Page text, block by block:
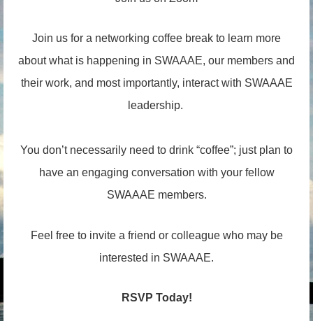
Join us for a networking coffee break to learn more
about what is happening in SWAAAE, our members and
their work, and most importantly, interact with SWAAAE
leadership.
You don’t necessarily need to drink “coffee”; just plan to
have an engaging conversation with your fellow
SWAAAE members.
Feel free to invite a friend or colleague who may be
interested in SWAAAE.
RSVP Today!